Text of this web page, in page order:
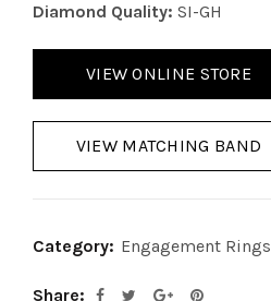
Diamond Quality: SI-GH
VIEW ONLINE STORE
VIEW MATCHING BAND
Category: Engagement Rings
Share